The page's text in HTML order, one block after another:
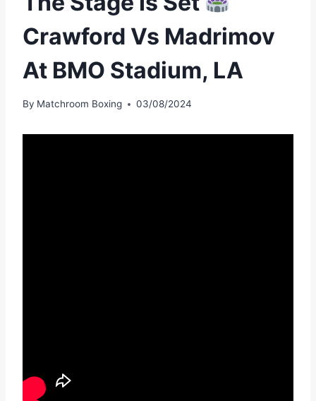
Crawford Vs Madrimov
At BMO Stadium, LA
By Matchroom Boxing 03/08/2024